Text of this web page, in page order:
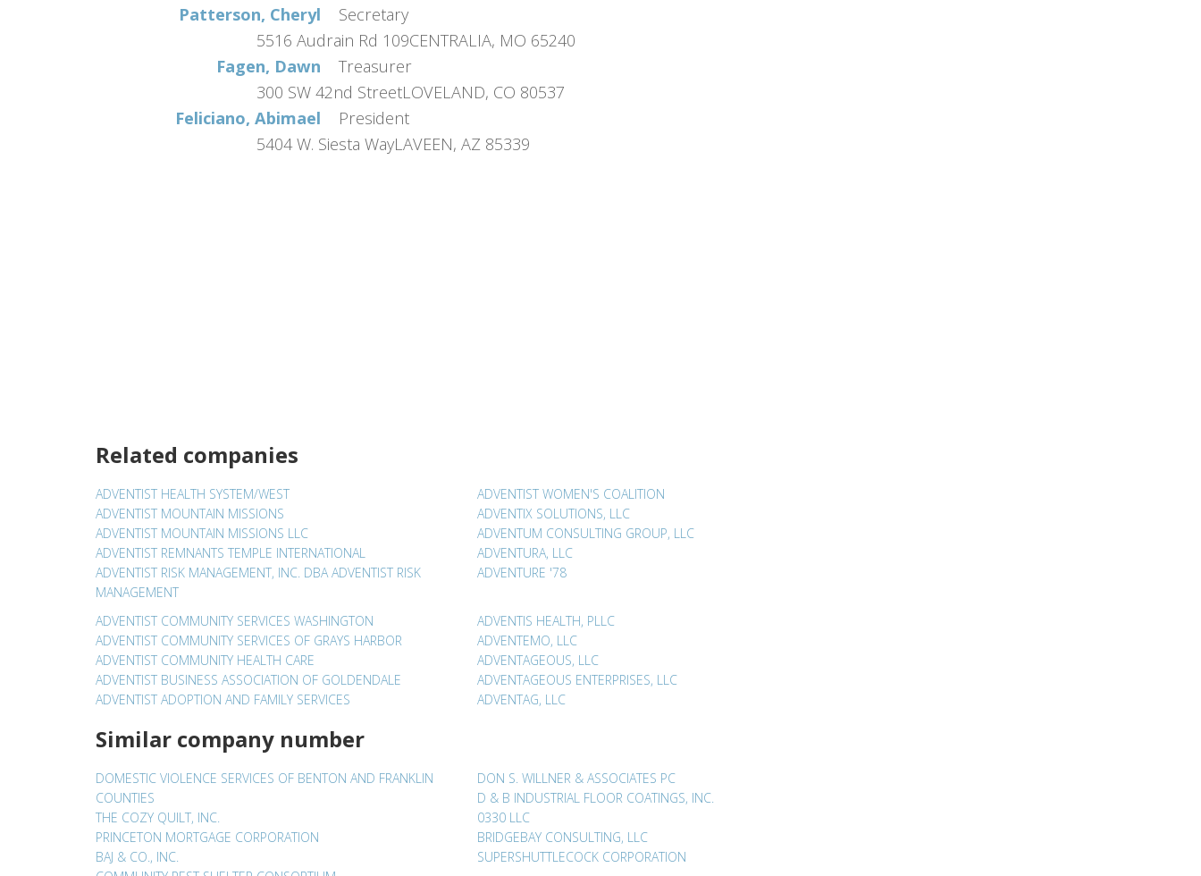
Patterson, Cheryl
Secretary
5516 Audrain Rd 109CENTRALIA, MO 65240
Fagen, Dawn
Treasurer
300 SW 42nd StreetLOVELAND, CO 80537
Feliciano, Abimael
President
5404 W. Siesta WayLAVEEN, AZ 85339
Related companies
ADVENTIST HEALTH SYSTEM/WEST
ADVENTIST MOUNTAIN MISSIONS
ADVENTIST MOUNTAIN MISSIONS LLC
ADVENTIST REMNANTS TEMPLE INTERNATIONAL
ADVENTIST RISK MANAGEMENT, INC. DBA ADVENTIST RISK
MANAGEMENT
ADVENTIST WOMEN'S COALITION
ADVENTIX SOLUTIONS, LLC
ADVENTUM CONSULTING GROUP, LLC
ADVENTURA, LLC
ADVENTURE '78
ADVENTIST COMMUNITY SERVICES WASHINGTON
ADVENTIST COMMUNITY SERVICES OF GRAYS HARBOR
ADVENTIST COMMUNITY HEALTH CARE
ADVENTIST BUSINESS ASSOCIATION OF GOLDENDALE
ADVENTIST ADOPTION AND FAMILY SERVICES
ADVENTIS HEALTH, PLLC
ADVENTEMO, LLC
ADVENTAGEOUS, LLC
ADVENTAGEOUS ENTERPRISES, LLC
ADVENTAG, LLC
Similar company number
DOMESTIC VIOLENCE SERVICES OF BENTON AND FRANKLIN
COUNTIES
THE COZY QUILT, INC.
PRINCETON MORTGAGE CORPORATION
BAJ & CO., INC.
DON S. WILLNER & ASSOCIATES PC
D & B INDUSTRIAL FLOOR COATINGS, INC.
0330 LLC
BRIDGEBAY CONSULTING, LLC
SUPERSHUTTLECOCK CORPORATION